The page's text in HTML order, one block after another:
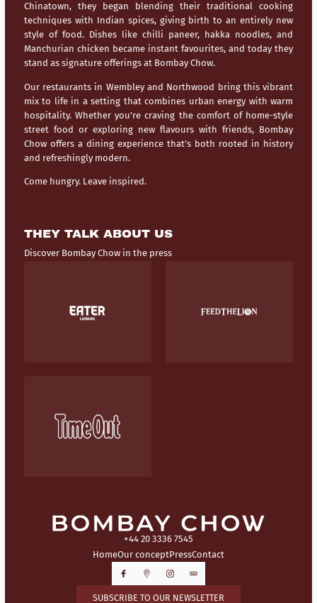
Chinatown, they began blending their traditional cooking
techniques with Indian spices, giving birth to an entirely new
style of food. Dishes like chilli paneer, hakka noodles, and
Manchurian chicken became instant favourites, and today they
stand as signature offerings at Bombay Chow.
Our restaurants in Wembleyand Northwood bring this vibrant
mix to life in a setting that combines urban energy with warm
hospitality. Whether you’re craving the comfort of home-style
street food or exploring new flavours with friends, Bombay
Chow offers a dining experience that’s both rooted in history
and refreshingly modern.
Come hungry. Leave inspired.
THEY TALK ABOUT US
Discover Bombay Chow in the press
+44 20 3336 7545
HomeOur conceptPressContact
SUBSCRIBE TO OUR NEWSLETTER